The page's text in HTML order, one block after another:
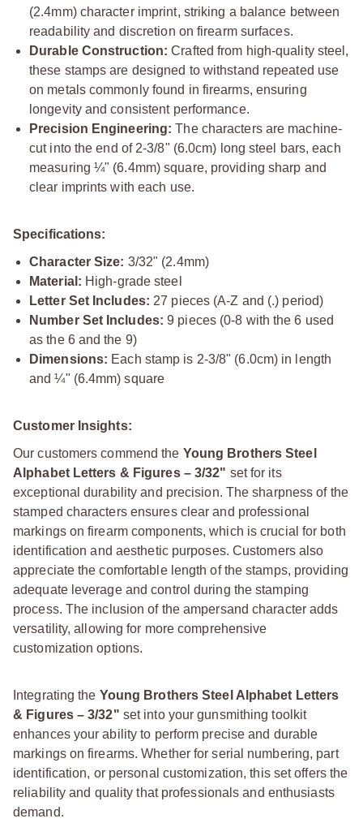
(2.4mm) character imprint, striking a balance between
readability and discretion on firearm surfaces.
Durable Construction: Crafted from high-quality steel,
these stamps are designed to withstand repeated use
on metals commonly found in firearms, ensuring
longevity and consistent performance.
Precision Engineering: The characters are machine-
cut into the end of 2-3/8" (6.0cm) long steel bars, each
measuring ¼" (6.4mm) square, providing sharp and
clear imprints with each use.
Specifications:
Character Size: 3/32" (2.4mm)
Material: High-grade steel
Letter Set Includes: 27 pieces (A-Z and (.) period)
Number Set Includes:9 pieces (0-8 with the 6 used
as the 6 and the 9)
Dimensions: Each stamp is 2-3/8" (6.0cm) in length
and ¼" (6.4mm) square
Customer Insights:
Our customers commend the Young Brothers Steel
Alphabet Letters & Figures – 3/32" set for its
exceptional durability and precision. The sharpness of the
stamped characters ensures clear and professional
markings on firearm components, which is crucial for both
identification and aesthetic purposes. Customers also
appreciate the comfortable length of the stamps, providing
adequate leverage and control during the stamping
process. The inclusion of the ampersand character adds
versatility, allowing for more comprehensive
customization options.
Integrating the Young Brothers Steel Alphabet Letters
& Figures – 3/32" set into your gunsmithing toolkit
enhances your ability to perform precise and durable
markings on firearms. Whether for serial numbering, part
identification, or personal customization, this set offers the
reliability and quality that professionals and enthusiasts
demand.